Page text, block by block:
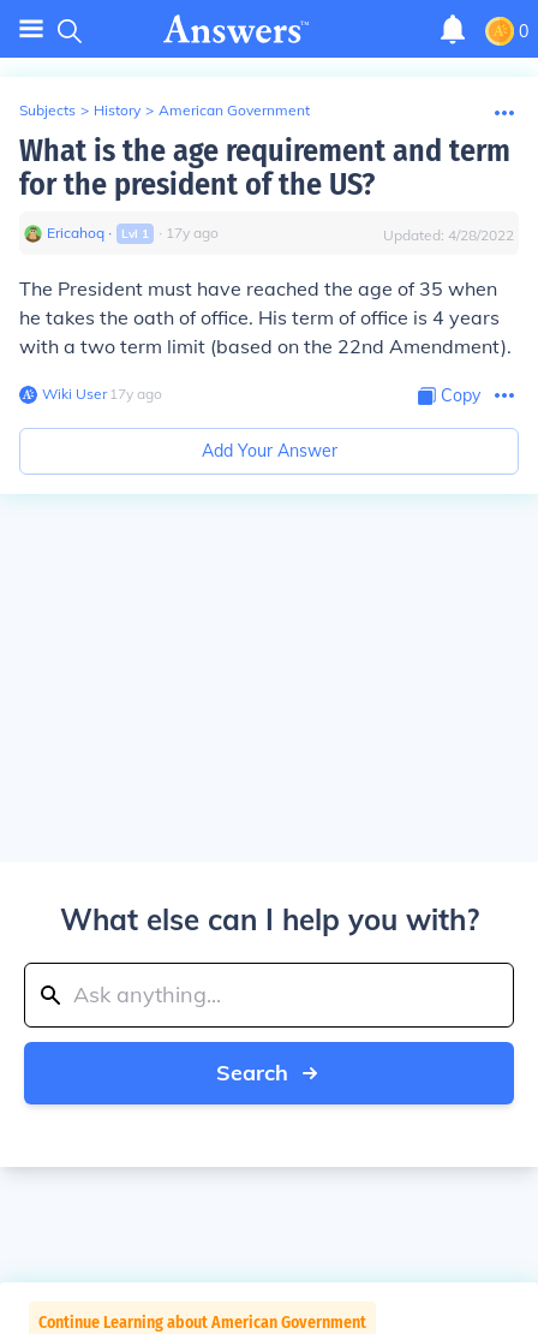
0
Subjects > History > American Government
What is the age requirement and term
for the president of the US?
Ericahoq ∙ Lvl 1 ∙ 17y ago Updated: 4/28/2022
The President must have reached the age of 35 when
he takes the oath of office. His term of office is 4 years
with a two term limit (based on the 22nd Amendment).
Wiki User∙17y ago Copy
Add Your Answer
What else can I help you with?
Search
Continue Learning about American Government